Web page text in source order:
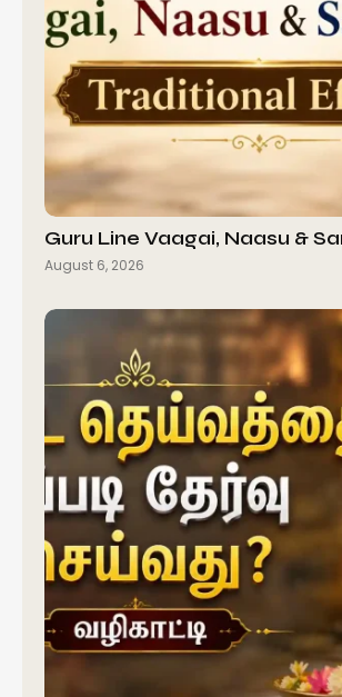
Guru Line Vaagai, Naasu &
August 6, 2026